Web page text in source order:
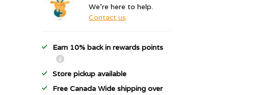
We're here to help.
Contact us
Earn 10% back in rewards points
Store pickup available
Free Canada Wide shipping over